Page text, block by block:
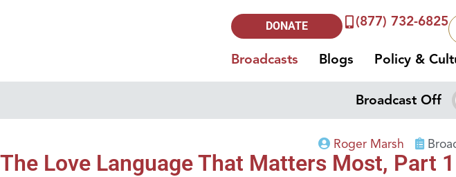
DONATE (877) 732-6825
Broadcasts Blogs Policy &
Broadcast Off
Roger Marsh
The Love Language That Matters Most, Part 1